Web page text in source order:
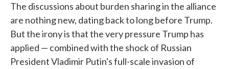
The discussions about burden sharing in the alliance
are nothing new, dating back to long before Trump.
But the irony is that the very pressure Trump has
applied — combined with the shock of Russian
President Vladimir Putin's full-scale invasion of